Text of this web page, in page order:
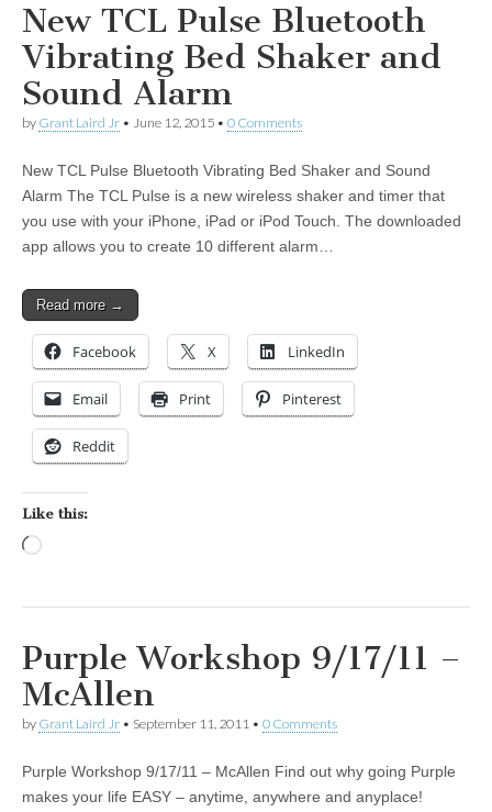
New TCL Pulse Bluetooth
Vibrating Bed Shaker and
Sound Alarm
by Grant Laird Jr • June 12, 2015 • 0 Comments
New TCL Pulse Bluetooth Vibrating Bed Shaker and Sound
Alarm The TCL Pulse is a new wireless shaker and timer that
you use with your iPhone, iPad or iPod Touch. The downloaded
app allows you to create 10 different alarm…
Read more →
Facebook X LinkedIn
Email Print Pinterest
Reddit
Like this:
Purple Workshop 9/17/11 –
McAllen
by Grant Laird Jr • September 11, 2011 • 0 Comments
Purple Workshop 9/17/11 – McAllen Find out why going Purple
makes your life EASY – anytime, anywhere and anyplace!